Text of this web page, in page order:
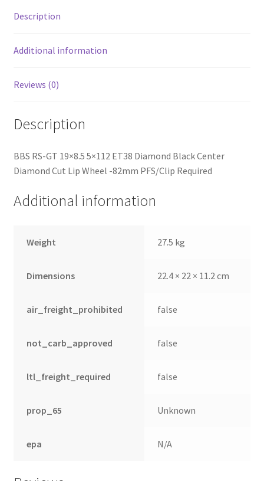
Lip
PFS/Clip
quantity
Description
Additional information
Reviews (0)
Description
BBS RS-GT 19×8.5 5×112 ET38 Diamond Black Center
Diamond Cut Lip Wheel -82mm PFS/Clip Required
Additional information
Weight 27.5 kg
Dimensions 22.4 × 22 × 11.2 cm
air_freight_prohibited false
not_carb_approved false
ltl_freight_required false
prop_65 Unknown
epa N/A